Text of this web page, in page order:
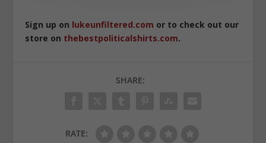
Sign up on lukeunfiltered.com or to check out our
store on thebestpoliticalshirts.com.
SHARE:
RATE: